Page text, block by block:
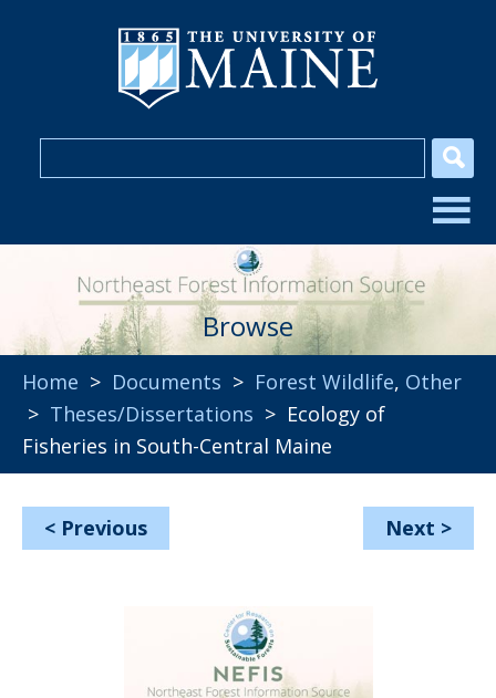
Browse
Home > Documents > Forest Wildlife, Other
> Theses/Dissertations > Ecology of
Fisheries in South-Central Maine
< Previous Next >